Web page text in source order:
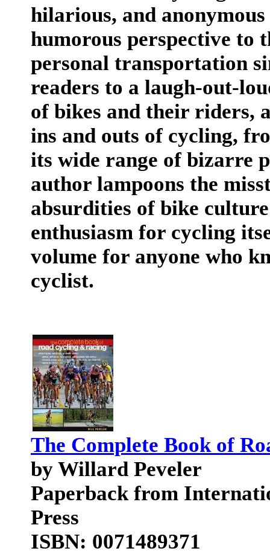
hilarious, and
humorous perspective to
personal transportation
readers to a laugh-out-
of bikes and their riders,
ins and outs of cycling,
its wide range of bizarre
author lampoons the
absurdities of bike
enthusiasm for cycling
volume for anyone who
cyclist.
The Complete Book of
by Willard Peveler
Paperback from
Press
ISBN: 0071489371